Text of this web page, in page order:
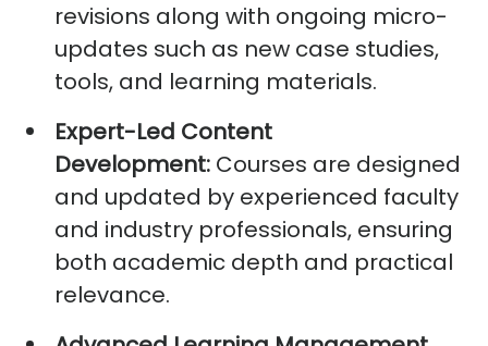
revisions along with ongoing micro-
updates such as new case studies,
tools, and learning materials.
Expert-Led Content
Development: Courses are designed
and updated by experienced faculty
and industry professionals, ensuring
both academic depth and practical
relevance.